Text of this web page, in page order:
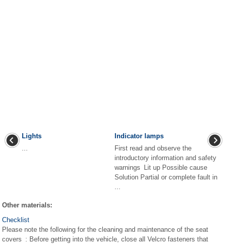
Lights
...
Indicator lamps
First read and observe the
introductory information and safety
warnings Lit up Possible cause
Solution Partial or complete fault in
...
Other materials:
Checklist
Please note the following for the cleaning and maintenance of the seat
covers : Before getting into the vehicle, close all Velcro fasteners that